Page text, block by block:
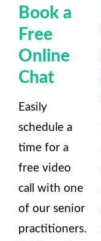
Book a
Free
Online
Chat
Easily
schedule a
time for a
free video
call with one
of our senior
practitioners.